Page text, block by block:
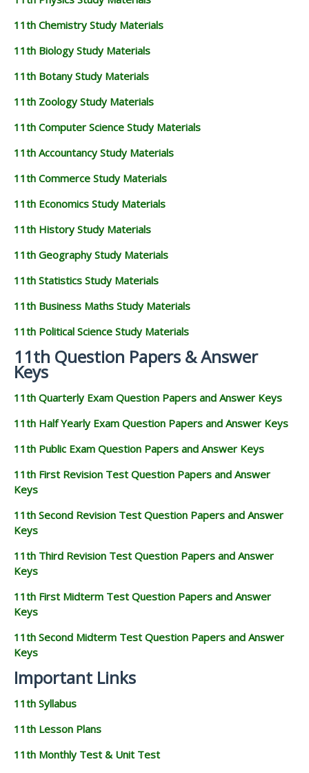
11th Chemistry Study Materials
11th Biology Study Materials
11th Botany Study Materials
11th Zoology Study Materials
11th Computer Science Study Materials
11th Accountancy Study Materials
11th Commerce Study Materials
11th Economics Study Materials
11th History Study Materials
11th Geography Study Materials
11th Statistics Study Materials
11th Business Maths Study Materials
11th Political Science Study Materials
11th Question Papers & Answer
Keys
11th Quarterly Exam Question Papers and Answer Keys
11th Half Yearly Exam Question Papers and Answer Keys
11th Public Exam Question Papers and Answer Keys
11th First Revision Test Question Papers and Answer
Keys
11th Second Revision Test Question Papers and Answer
Keys
11th Third Revision Test Question Papers and Answer
Keys
11th First Midterm Test Question Papers and Answer
Keys
11th Second Midterm Test Question Papers and Answer
Keys
Important Links
11th Syllabus
11th Lesson Plans
11th Monthly Test & Unit Test